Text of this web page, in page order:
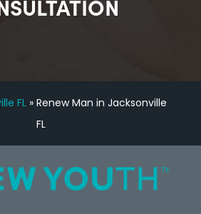
FL »Renew Man in Jacksonville
FL